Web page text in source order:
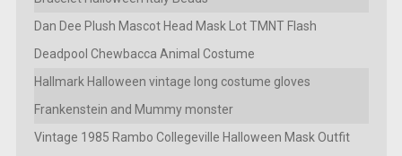
Dan Dee Plush Mascot Head Mask Lot TMNT Flash
Deadpool Chewbacca Animal Costume
Hallmark Halloween vintage long costume gloves
Frankenstein and Mummy monster
Vintage 1985 Rambo Collegeville Halloween Mask Outfit